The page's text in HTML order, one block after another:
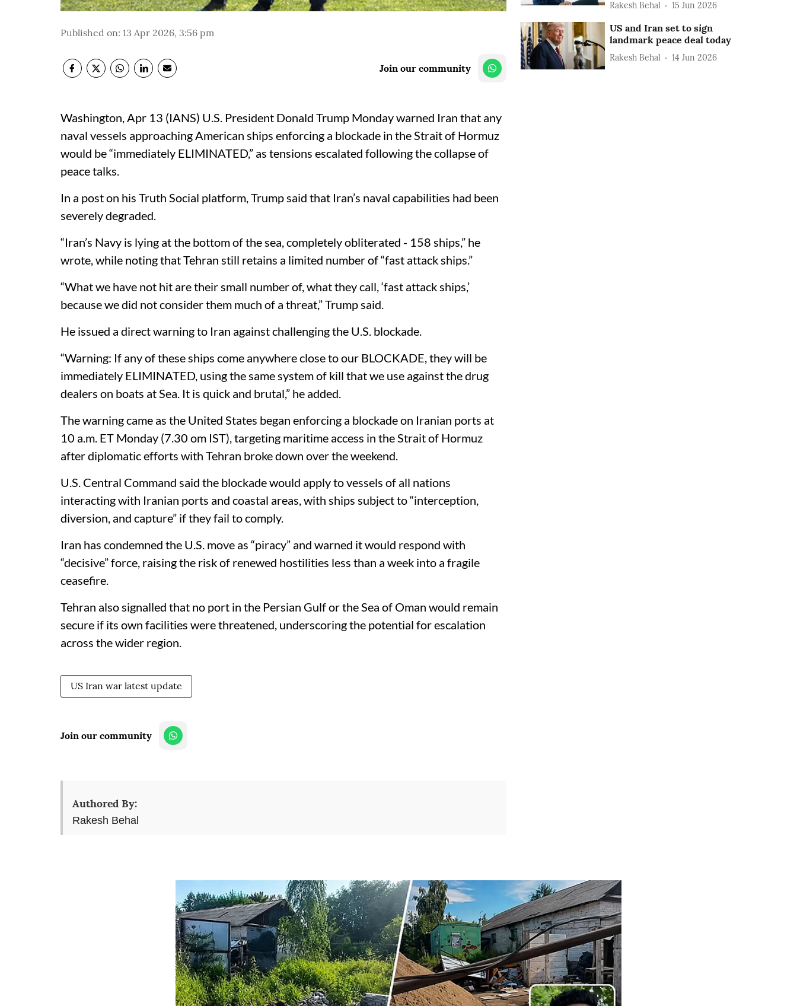
Published on: 13 Apr 2026, 3:56 pm
Join our community
Washington, Apr 13 (IANS) U.S. President Donald Trump Monday warned Iran that any
naval vessels approaching American ships enforcing a blockade in the Strait of Hormuz
would be “immediately ELIMINATED,” as tensions escalated following the collapse of
peace talks.​
In a post on his Truth Social platform, Trump said that Iran’s naval capabilities had been
severely degraded.​
“Iran’s Navy is lying at the bottom of the sea, completely obliterated - 158 ships,” he
wrote, while noting that Tehran still retains a limited number of “fast attack ships.”​
“What we have not hit are their small number of, what they call, ‘fast attack ships,’
because we did not consider them much of a threat,” Trump said.​
He issued a direct warning to Iran against challenging the U.S. blockade.​
“Warning: If any of these ships come anywhere close to our BLOCKADE, they will be
immediately ELIMINATED, using the same system of kill that we use against the drug
dealers on boats at Sea. It is quick and brutal,” he added.​
The warning came as the United States began enforcing a blockade on Iranian ports at
10 a.m. ET Monday (7.30 om IST), targeting maritime access in the Strait of Hormuz
after diplomatic efforts with Tehran broke down over the weekend.​
U.S. Central Command said the blockade would apply to vessels of all nations
interacting with Iranian ports and coastal areas, with ships subject to “interception,
diversion, and capture” if they fail to comply.​
Iran has condemned the U.S. move as “piracy” and warned it would respond with
“decisive” force, raising the risk of renewed hostilities less than a week into a fragile
ceasefire.​
Tehran also signalled that no port in the Persian Gulf or the Sea of Oman would remain
secure if its own facilities were threatened, underscoring the potential for escalation
across the wider region.
US Iran war latest update
Join our community
Authored By:
Rakesh Behal
Rakesh Behal 15 Jun 2026
US and Iran set to sign
landmark peace deal today
Rakesh Behal 14 Jun 2026